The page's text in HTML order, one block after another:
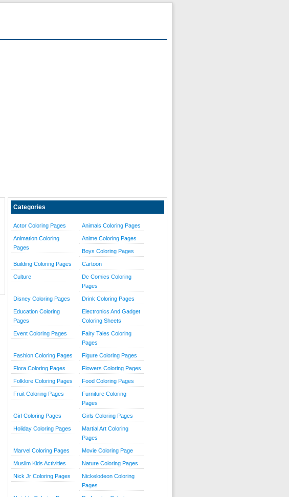
Categories
Actor Coloring Pages Animals Coloring Pages
Animation Coloring
Pages
Anime Coloring Pages
Boys Coloring Pages
Building Coloring Pages Cartoon
Culture
Dc Comics Coloring
Pages
Disney Coloring Pages Drink Coloring Pages
Education Coloring
Pages
Electronics And Gadget
Coloring Sheets
Event Coloring Pages
Fairy Tales Coloring
Pages
Fashion Coloring Pages Figure Coloring Pages
Flora Coloring Pages Flowers Coloring Pages
Folklore Coloring Pages Food Coloring Pages
Fruit Coloring Pages
Furniture Coloring
Pages
Girl Coloring Pages Girls Coloring Pages
Holiday Coloring Pages
Martial Art Coloring
Pages
Marvel Coloring Pages Movie Coloring Page
Muslim Kids Activities Nature Coloring Pages
Nick Jr Coloring Pages
Nickelodeon Coloring
Pages